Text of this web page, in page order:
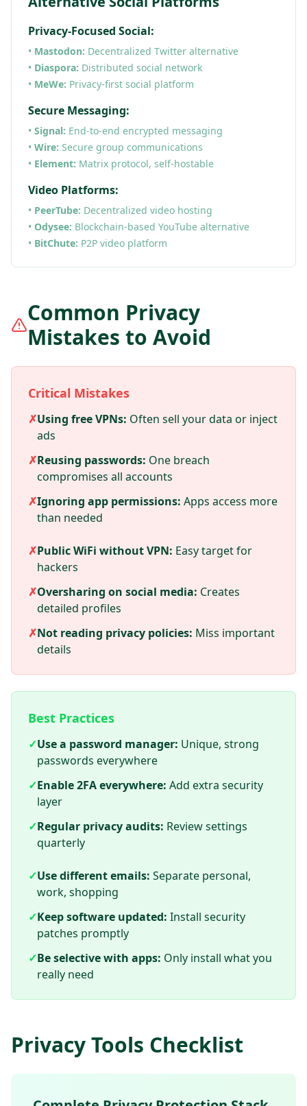
Privacy-Focused Social:
• Mastodon: Decentralized Twitter alternative
• Diaspora: Distributed social network
• MeWe: Privacy-first social platform
Secure Messaging:
• Signal: End-to-end encrypted messaging
• Wire: Secure group communications
• Element: Matrix protocol, self-hostable
Video Platforms:
• PeerTube: Decentralized video hosting
• Odysee: Blockchain-based YouTube alternative
• BitChute: P2P video platform
Common Privacy
Mistakes to Avoid
Critical Mistakes
✗Using free VPNs: Often sell your data or inject
ads
✗Reusing passwords: One breach
compromises all accounts
✗Ignoring app permissions: Apps access more
than needed
✗Public WiFi without VPN: Easy target for
hackers
✗Oversharing on social media: Creates
detailed profiles
✗Not reading privacy policies: Miss important
details
Best Practices
✓Use a password manager: Unique, strong
passwords everywhere
✓Enable 2FA everywhere: Add extra security
layer
✓Regular privacy audits: Review settings
quarterly
✓Use different emails: Separate personal,
work, shopping
✓Keep software updated: Install security
patches promptly
✓Be selective with apps: Only install what you
really need
Privacy Tools Checklist